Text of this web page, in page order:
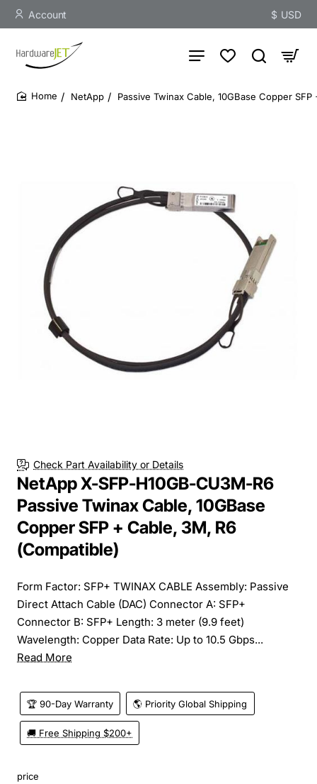
Account $ USD
NetApp Passive Twinax Cable, 10GBase Copper
Check Part Availability or Details
NetApp X-SFP-H10GB-CU3M-R6
Passive Twinax Cable, 10GBase
Copper SFP + Cable, 3M, R6
(Compatible)
Form Factor: SFP+ TWINAX CABLE Assembly: Passive
Direct Attach Cable (DAC) Connector A: SFP+
Connector B: SFP+ Length: 3 meter (9.9 feet)
Wavelength: Copper Data Rate: Up to 10.5 Gbps...
Read More
🏆 90-Day Warranty 🌎 Priority Global Shipping
🚚 Free Shipping $200+
price